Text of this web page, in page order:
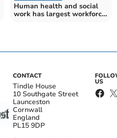
Human health and social
work has largest workforce
CONTACT
Tindle House
10 Southgate Street
Launceston
Cornwall
England
PL15 9DP
US